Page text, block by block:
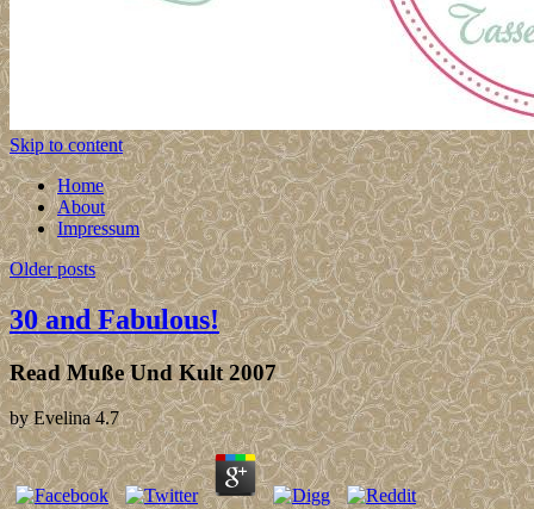
Skip to content
Home
About
Impressum
Older posts
30 and Fabulous!
Read Muße Und Kult 2007
byEvelina 4.7